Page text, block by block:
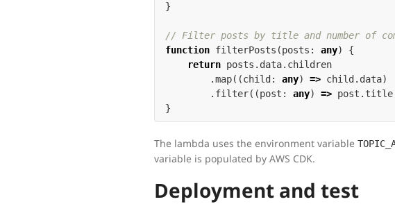
}
// Filter posts by title and number of
function filterPosts (posts : any)
{
return posts . data. children
.map((child : any) => child . data)
. filter((post : any) => post . title
}
The lambda uses the environment variable
variable is populated by AWS CDK.
Deployment and test